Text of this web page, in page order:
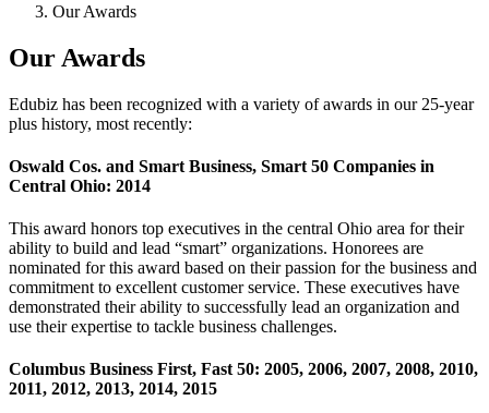
Our Awards
Our Awards
Edubiz has been recognized with a variety of awards in our 25-year
plus history, most recently:
Oswald Cos. and Smart Business, Smart 50 Companies in
Central Ohio: 2014
This award honors top executives in the central Ohio area for their
ability to build and lead “smart” organizations. Honorees are
nominated for this award based on their passion for the business and
commitment to excellent customer service. These executives have
demonstrated their ability to successfully lead an organization and
use their expertise to tackle business challenges.
Columbus Business First, Fast 50: 2005, 2006, 2007, 2008, 2010,
2011, 2012, 2013, 2014, 2015